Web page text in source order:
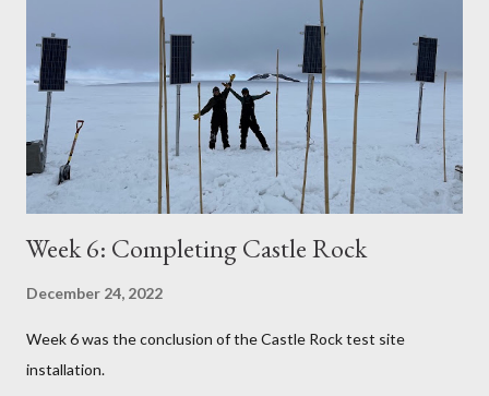
Week 6: Completing Castle Rock
December 24, 2022
Week 6 was the conclusion of the Castle Rock test site
installation.